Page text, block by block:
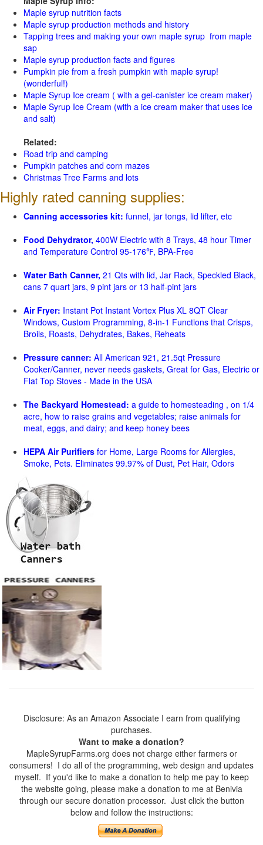
Maple syrup nutrition facts
Maple syrup production methods and history
Tapping trees and making your own maple syrup from maple
sap
Maple syrup production facts and figures
Pumpkin pie from a fresh pumpkin with maple syrup!
(wonderful!)
Maple Syrup Ice cream ( with a gel-canister ice cream maker)
Maple Syrup Ice Cream (with a ice cream maker that uses ice
and salt)
Related:
Road trip and camping
Pumpkin patches and corn mazes
Christmas Tree Farms and lots
Highly rated canning supplies:
Canning accessories kit: funnel, jar tongs, lid lifter, etc
Food Dehydrator, 400W Electric with 8 Trays, 48 hour Timer
and Temperature Control 95-176℉, BPA-Free
Water Bath Canner, 21 Qts with lid, Jar Rack, Speckled Black,
cans 7 quart jars, 9 pint jars or 13 half-pint jars
Air Fryer: Instant Pot Instant Vortex Plus XL 8QT Clear
Windows, Custom Programming, 8-in-1 Functions that Crisps,
Broils, Roasts, Dehydrates, Bakes, Reheats
Pressure canner: All American 921, 21.5qt Pressure
Cooker/Canner, never needs gaskets, Great for Gas, Electric or
Flat Top Stoves - Made in the USA
The Backyard Homestead: a guide to homesteading , on 1/4
acre, how to raise grains and vegetables; raise animals for
meat, eggs, and dairy; and keep honey bees
HEPA Air Purifiers for Home, Large Rooms for Allergies,
Smoke, Pets. Eliminates 99.97% of Dust, Pet Hair, Odors
Disclosure: As an Amazon Associate I earn from qualifying
purchases.
Want to make a donation?
MapleSyrupFarms.org does not charge either farmers or
consumers! I do all of the programming, web design and updates
myself. If you'd like to make a donation to help me pay to keep
the website going, please make a donation to me at Benivia
through our secure donation processor. Just click the button
below and follow the instructions: